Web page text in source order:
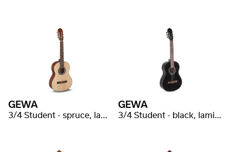
GEWA
3/4 Student - spruce, laminated
GEWA
3/4 Student - black, laminated